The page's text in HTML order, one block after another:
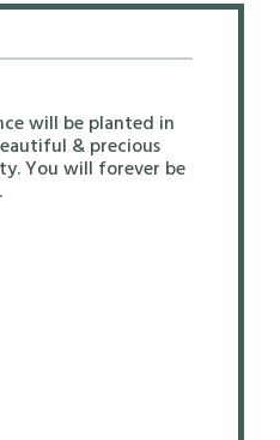
will be planted in
& precious
You will forever be